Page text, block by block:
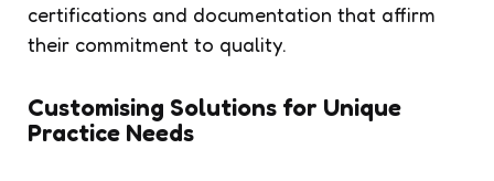
certifications and documentation that affirm
their commitment to quality.
Customising Solutions for Unique
Practice Needs